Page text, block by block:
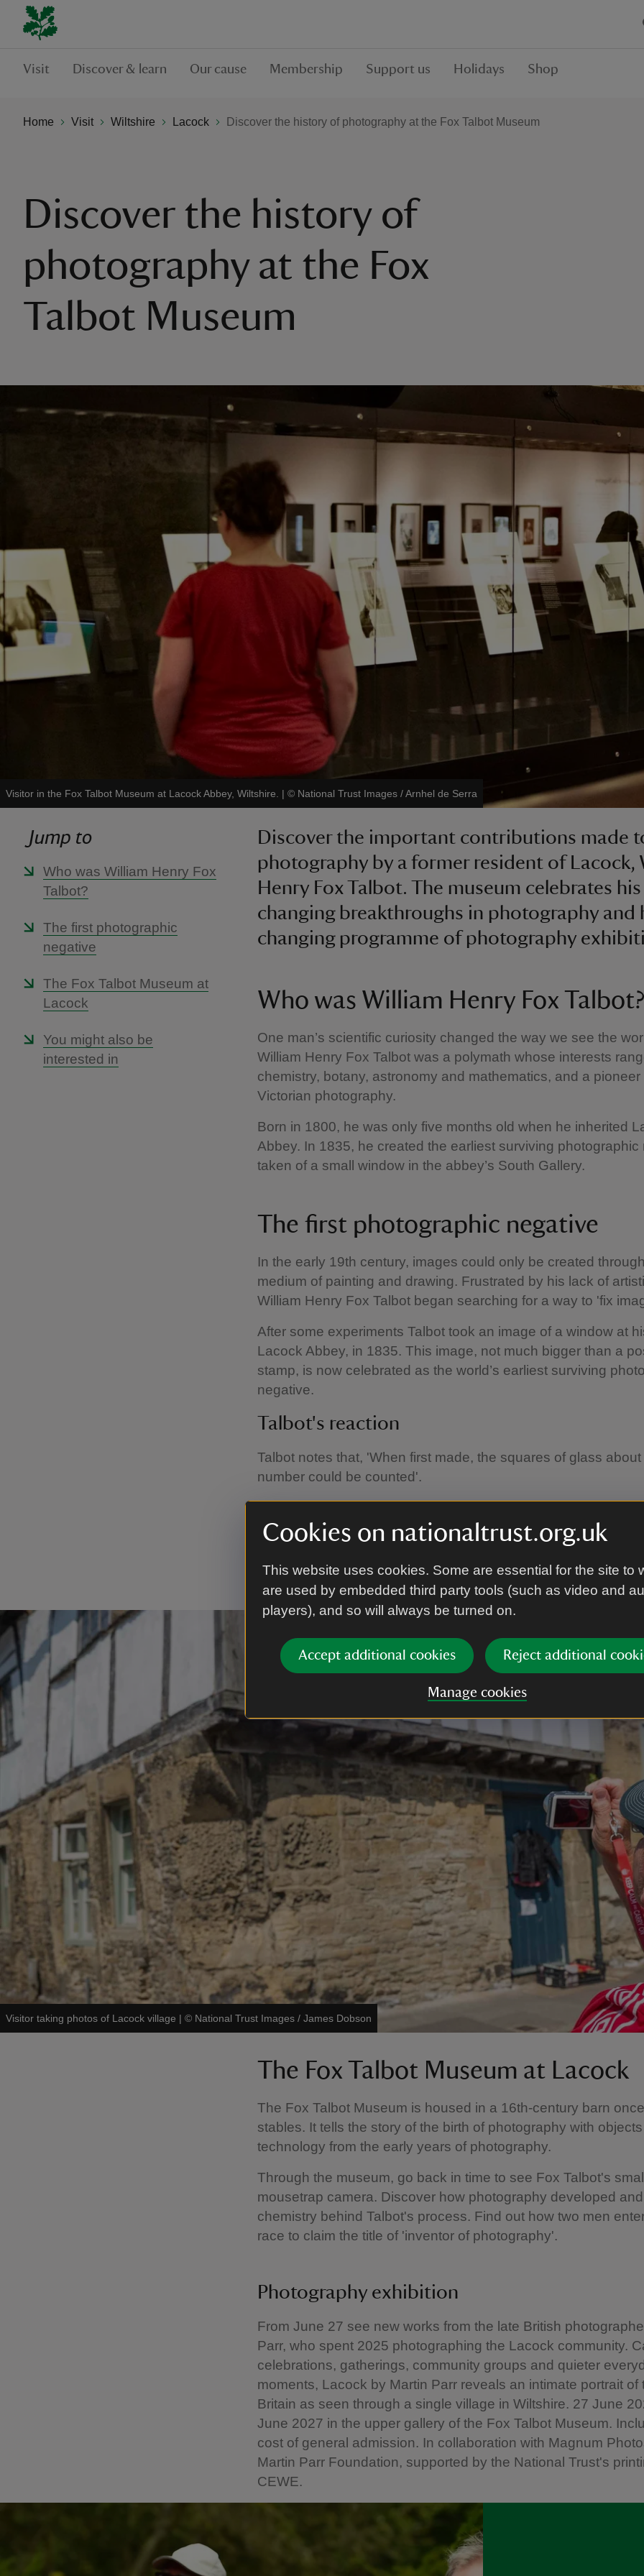
Cookies on nationaltrust.org.uk
This website uses cookies. Some are essential for the site to
are used by embedded third party tools (such as video and
players), and so will always be turned on.
Accept additional cookies Reject additional
Manage cookies
Visit Discover & learn Our cause Membership Support us Holidays Shop
Home Visit Wiltshire Lacock Discover the history of photography at the Fox Talbot Museum
Discover the history of
photography at the Fox
Talbot Museum
Visitor in the Fox Talbot Museum at Lacock Abbey, Wiltshire. | © National Trust Images / Arnhel de Serra
Jump to
Who was William Henry Fox
Talbot?
The first photographic
negative
The Fox Talbot Museum at
Lacock
You might also be
interested in
Discover the important contributions made
photography by a former resident of Lacock,
Henry Fox Talbot. The museum celebrates
changing breakthroughs in photography and
changing programme of photography
Who was William Henry Fox
One man’s scientific curiosity changed the way we see the
William Henry Fox Talbot was a polymath whose interests
chemistry, botany, astronomy and mathematics, and a pioneer
Victorian photography.
Born in 1800, he was only five months old when he inherited
Abbey. In 1835, he created the earliest surviving photographic
taken of a small window in the abbey’s South Gallery.
The first photographic negative
In the early 19th century, images could only be created
medium of painting and drawing. Frustrated by his lack of
William Henry Fox Talbot began searching for a way to 'fix
After some experiments Talbot took an image of a window at
Lacock Abbey, in 1835. This image, not much bigger than a
stamp, is now celebrated as the world’s earliest surviving
negative.
Talbot's reaction
Talbot notes that, 'When first made, the squares of glass
number could be counted'.
be able to count all the individual panes of glass that make up
window. This window has not changed and can still be seen
the Abbey today.
Visitor taking photos of Lacock village | © National Trust Images / James Dobson
The Fox Talbot Museum at Lacock
The Fox Talbot Museum is housed in a 16th-century barn
stables. It tells the story of the birth of photography with
technology from the early years of photography.
Through the museum, go back in time to see Fox Talbot's
mousetrap camera. Discover how photography developed
chemistry behind Talbot's process. Find out how two men
race to claim the title of 'inventor of photography'.
Photography exhibition
From June 27 see new works from the late British
Parr, who spent 2025 photographing the Lacock community.
celebrations, gatherings, community groups and quieter
moments, Lacock by Martin Parr reveals an intimate portrait of
Britain as seen through a single village in Wiltshire. 27 June
June 2027 in the upper gallery of the Fox Talbot Museum.
cost of general admission. In collaboration with Magnum
Martin Parr Foundation, supported by the National Trust's
CEWE.